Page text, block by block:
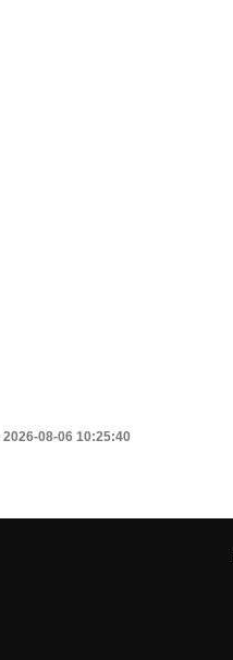
2026-08-06 10:25:40